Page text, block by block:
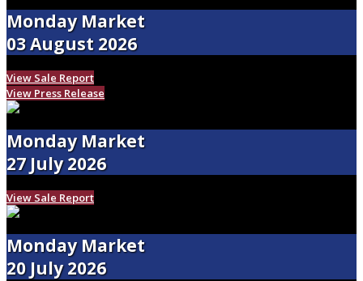
Monday Market
03 August 2026
View Sale Report
View Press Release
Monday Market
27 July 2026
View Sale Report
Monday Market
20 July 2026